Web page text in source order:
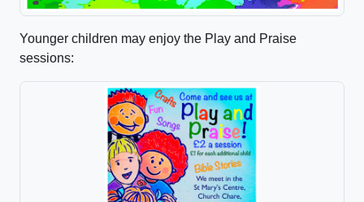
Younger children may enjoy the Play and Praise
sessions: